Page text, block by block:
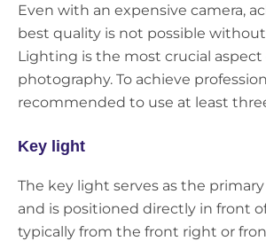
Even with an expensive camera,
best quality is not possible
Lighting is the most crucial
photography. To achieve
recommended to use at least
Key light
The key light serves as the
and is positioned directly in front
typically from the front right or